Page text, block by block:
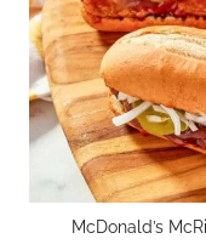
McDonald’s